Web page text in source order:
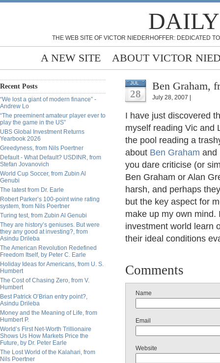
THE WEB SITE OF VICTOR NIEDERHOFFER: DEDICATED
A NEW SITE ABOUT VICTOR
Recent Posts
“We lost a giant of modern finance” -
Andrew Lo
“The preeminent amateur player ever to
play the game in the US”
UBS Global Investment Returns
Yearbook 2026
Greedyness, from Nils Poertner
Default - What Default? USDINR, from
Stefan Jovanovich
World Cup Soccer, from Zubin Al
Genubi
The latest from Dr. Earle
Robert Parker’s 100-point wine rating
system, from Nils Poertner
Turing test, from Zubin Al Genubi
They are history’s geniuses. But were
they any good at investing?, from
Asindu Drileba
The American Revolution Redefined
Freedom Itself, by Peter C. Earle
Holiday Ideas for Americans, from U. S.
Humbert
The Cost of Chasing Zero, from V.
Humbert
Best Patrick O’Brian entry point?,
Asindu Drileba
Money and the Meaning of Life, from
Humbert P.
World’s First Net-Worth Trillionaire
Shows Us How Markets Price the
Future, by Dr. Peter Earle
The Lost World of the Kalahari, from
Nils Poertner
JUL
28
Ben Graham,
July 28, 2007 |
I have just discovered
myself reading Vic and
the pool reading a
about Ben Graham and
you dare criticise (or
Ben Graham or Alan
harsh, and perhaps
but the key aspect for
make up my own
investment world learn
their ideal conditions
Comments
Name
Email
Website